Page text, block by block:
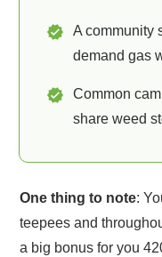
A community
demand gas
Common
share weed
One thing to note:
teepees and
a big bonus for you